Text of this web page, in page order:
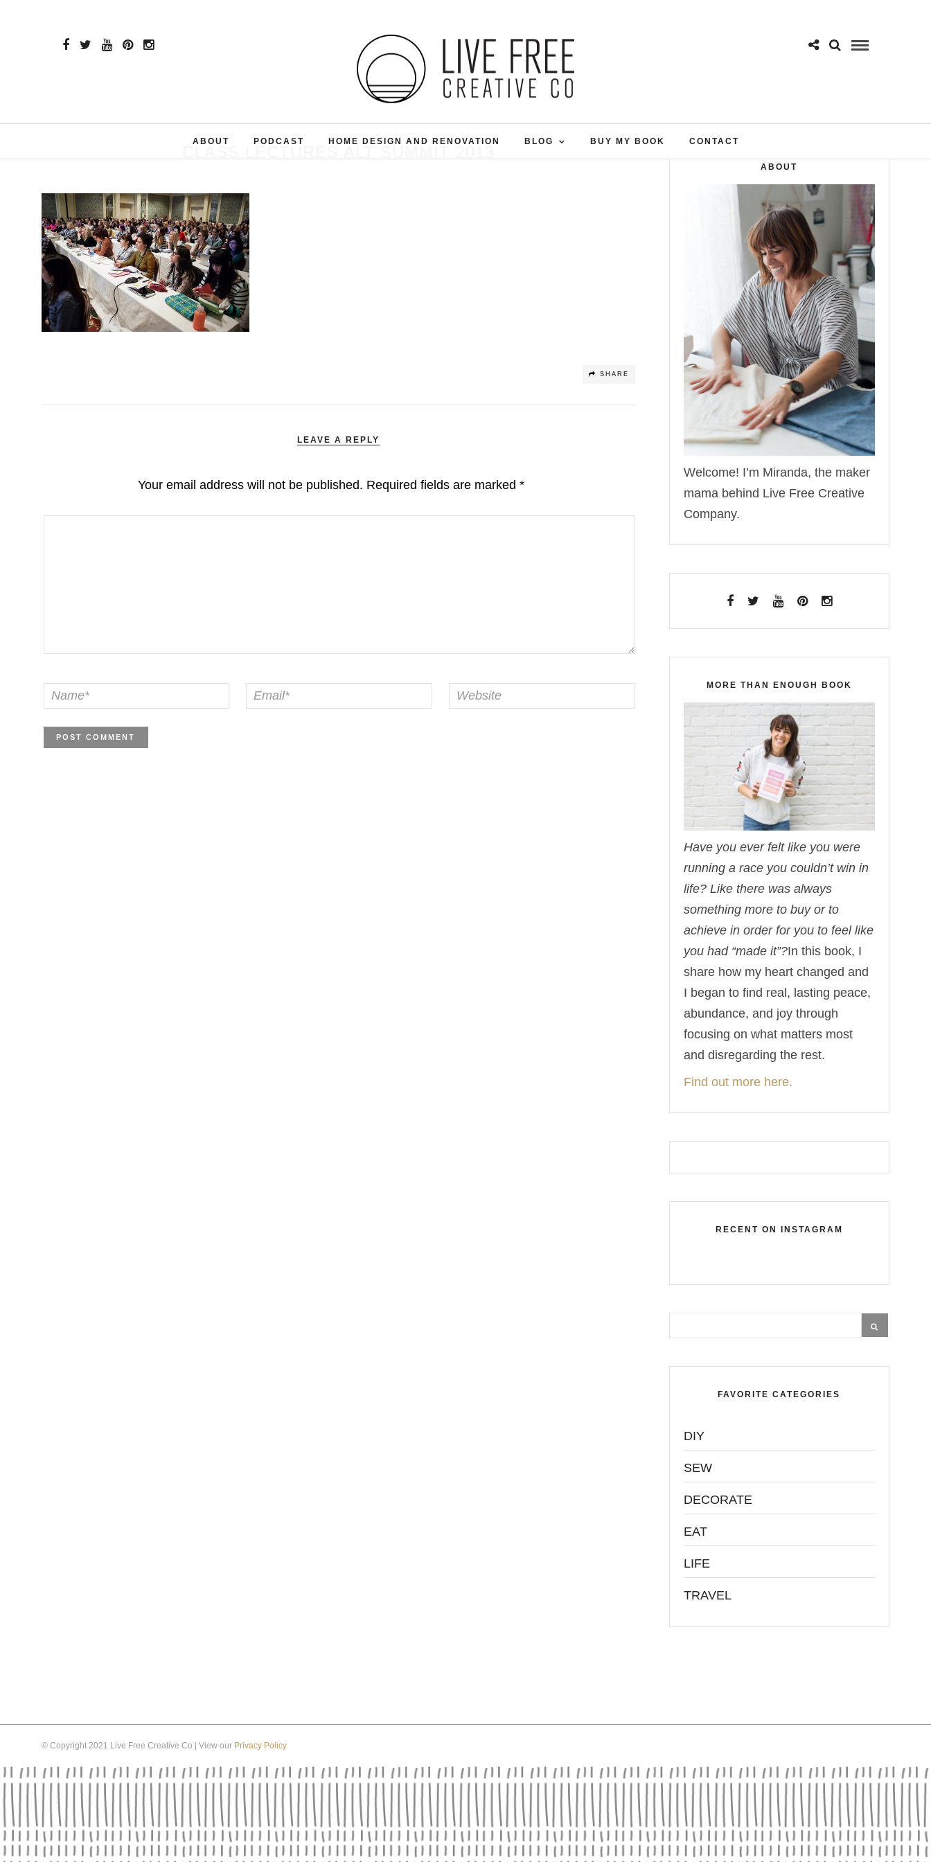
ABOUT PODCAST HOME DESIGN AND RENOVATION BLOG BUY MY BOOK CONTACT
SHARE
LEAVE A REPLY
Your email address will not be published. Required fields are marked *
ABOUT
Welcome! I’m Miranda, the maker
mama behind Live Free Creative
Company.
MORE THAN ENOUGH BOOK
Have you ever felt like you were
running a race you couldn’t win in
life? Like there was always
something more to buy or to
achieve in order for you to feel like
you had “made it”?In this book, I
share how my heart changed and
I began to find real, lasting peace,
abundance, and joy through
focusing on what matters most
and disregarding the rest.
Find out more here.
RECENT ON INSTAGRAM
FAVORITE CATEGORIES
DIY
SEW
DECORATE
EAT
LIFE
TRAVEL
© Copyright 2021 Live Free Creative Co | View our Privacy Policy